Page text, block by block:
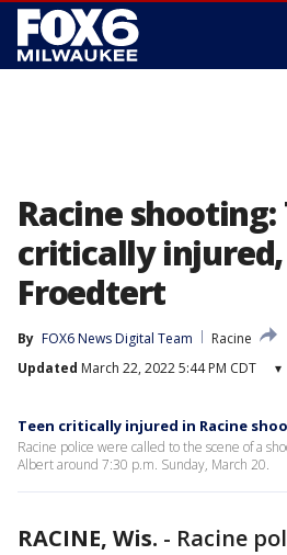
Racine shooting:
critically
Froedtert
By FOX6 News Digital Team
Racine
Updated March 22, 2022 5:44 PM CDT ▾
Teen critically injured in Racine
Racine police were called to the scene of a
Albert around 7:30 p.m. Sunday, March 20.
RACINE, Wis. - Racine